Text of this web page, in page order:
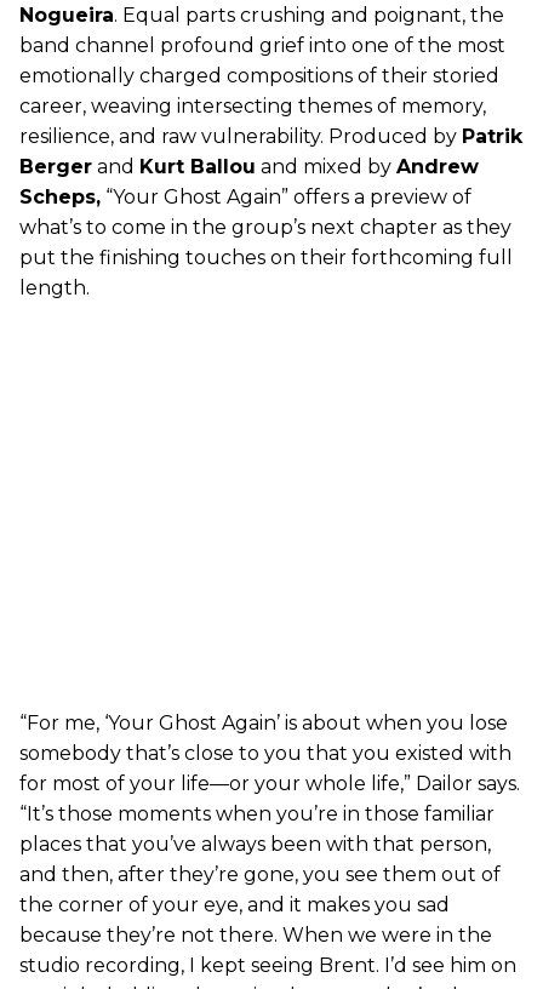
Nogueira. Equal parts crushing and poignant, the
band channel profound grief into one of the most
emotionally charged compositions of their storied
career, weaving intersecting themes of memory,
resilience, and raw vulnerability. Produced by Patrik
Berger and Kurt Ballou and mixed by Andrew
Scheps, “Your Ghost Again” offers a preview of
what’s to come in the group’s next chapter as they
put the finishing touches on their forthcoming full
length.
“For me, ‘Your Ghost Again’ is about when you lose
somebody that’s close to you that you existed with
for most of your life—or your whole life,” Dailor says.
“It’s those moments when you’re in those familiar
places that you’ve always been with that person,
and then, after they’re gone, you see them out of
the corner of your eye, and it makes you sad
because they’re not there. When we were in the
studio recording, I kept seeing Brent. I’d see him on